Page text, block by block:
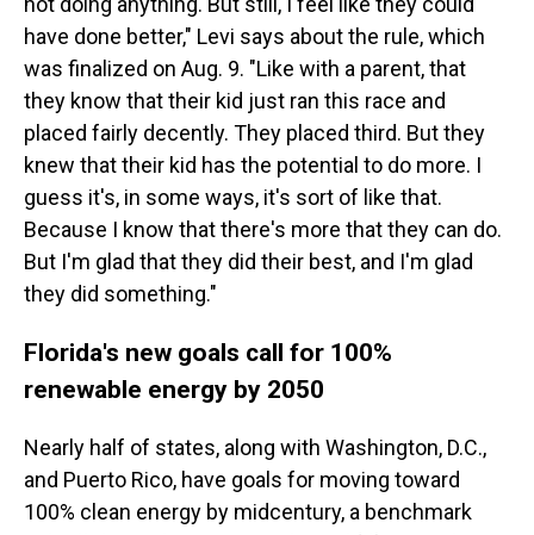
have done better," Levi says about the rule, which
was finalized on Aug. 9. "Like with a parent, that
they know that their kid just ran this race and
placed fairly decently. They placed third. But they
knew that their kid has the potential to do more. I
guess it's, in some ways, it's sort of like that.
Because I know that there's more that they can do.
But I'm glad that they did their best, and I'm glad
they did something."
Florida's new goals call for 100%
renewable energy by 2050
Nearly half of states, along with Washington, D.C.,
and Puerto Rico, have goals for moving toward
100% clean energy by midcentury, a benchmark